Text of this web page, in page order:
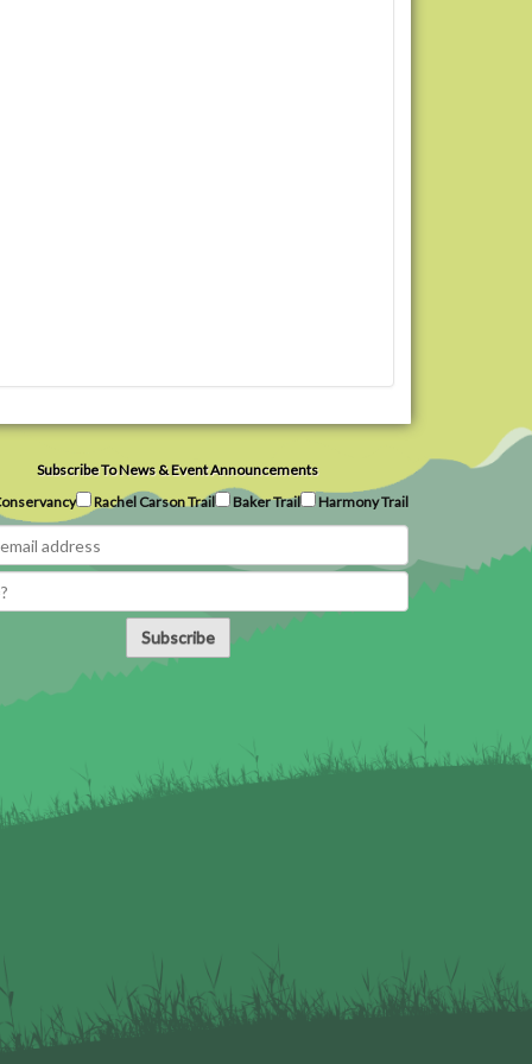
Subscribe To News & Event Announcements
Rachel Carson Trail Baker Trail Harmony Trail
Subscribe